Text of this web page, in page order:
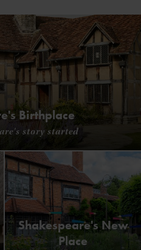
Birthplace
story started
Shakespeare's New
Place